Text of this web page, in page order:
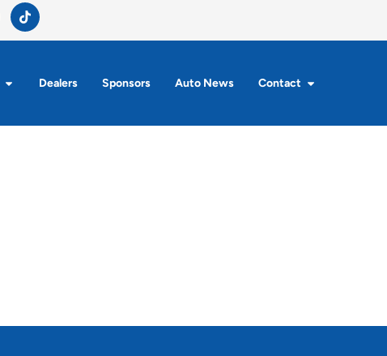
Dealers Sponsors Auto News Contact